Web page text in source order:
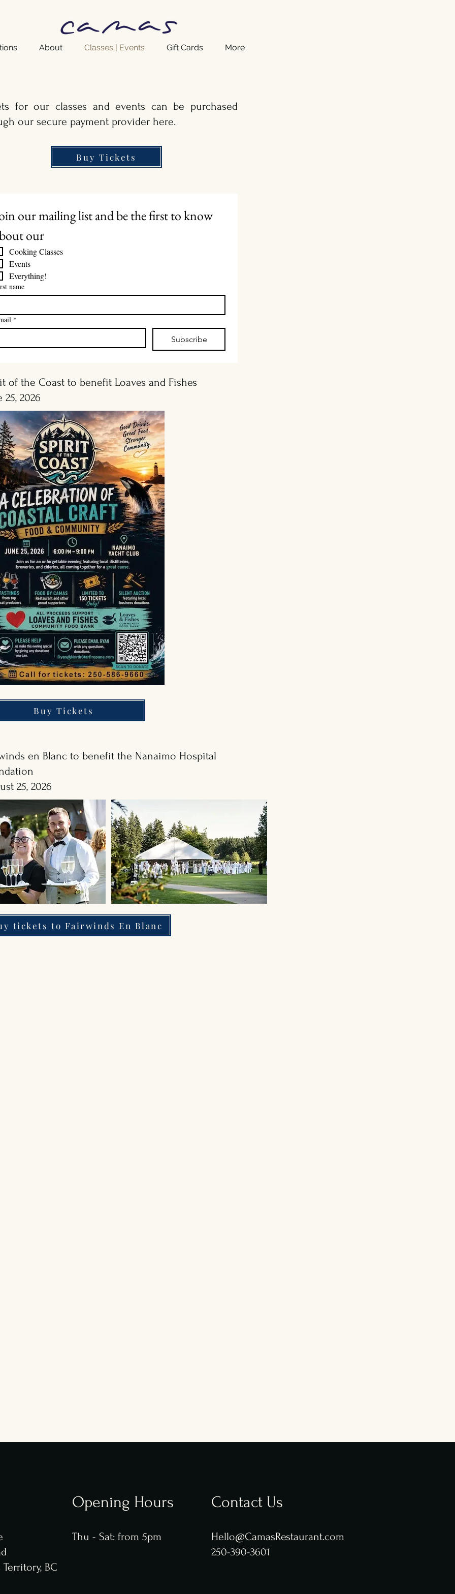
for our classes and events can be purchased
our secure payment provider here.
Buy Tickets
our mailing list and be the first to know
our
Cooking Classes
Events
Everything!
name
*
Subscribe
of the Coast to benefit Loaves and Fishes
25, 2026
Buy Tickets
en Blanc to benefit the Nanaimo Hospital
25, 2026
tickets to Fairwinds En Blanc
About Classes | Events Gift Cards More
BC
Opening Hours
​​Thu - Sat: from 5pm
Contact Us
Hello@CamasRestaurant.com
250-390-3601